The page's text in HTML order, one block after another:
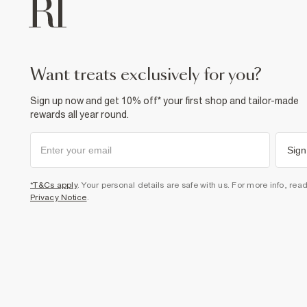
want treats exclusively for you?
Sign up now and get 10% off* your first shop and tailor-made
rewards all year round.
*T&Cs apply. Your personal details are safe with us. For more info,
Privacy Notice.